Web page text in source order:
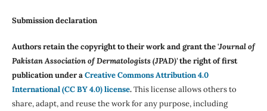
Submission declaration
Authors retain the copyright to their work and grant the 'Journal of
Pakistan Association of Dermatologists (JPAD)'the right of first
publication under aCreative Commons Attribution 4.0
International (CC BY 4.0) license.This license allows others to
share, adapt, and reuse the work for any purpose, including